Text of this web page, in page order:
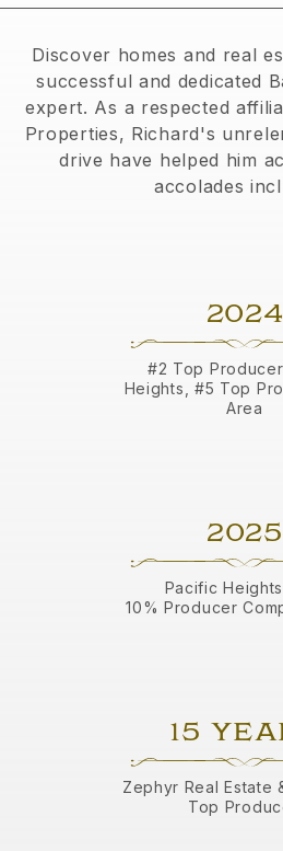
Discover homes and real
successful and dedicated
expert. As a respected
Properties, Richard's
drive have helped him
accolades
2024
#2 Top
Heights, #5 Top
Area
2025
Pacific
10% Producer
15
Zephyr Real Estate
Top